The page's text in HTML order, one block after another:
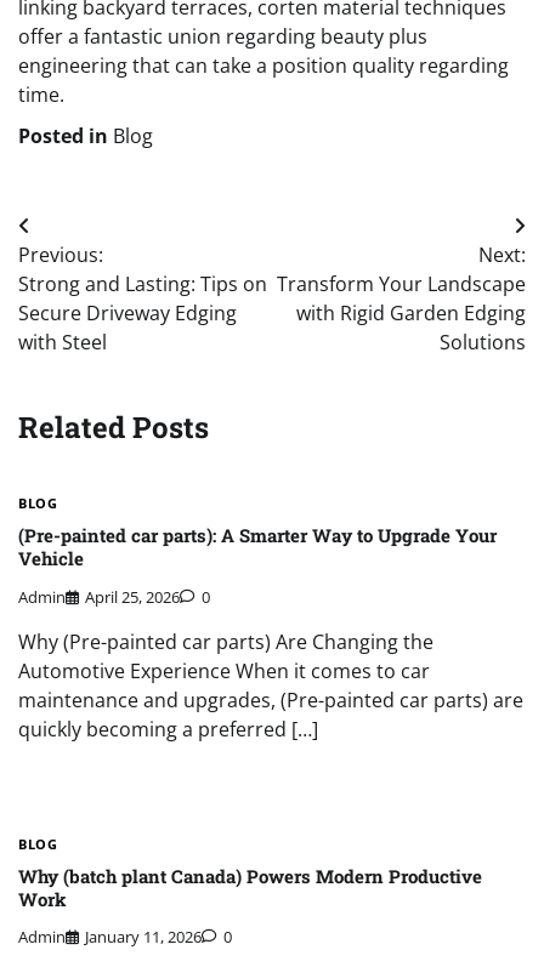
linking backyard terraces, corten material techniques
offer a fantastic union regarding beauty plus
engineering that can take a position quality regarding
time.
Posted in Blog
Post
navigation
Previous:
Strong and Lasting: Tips on
Secure Driveway Edging
with Steel
Next:
Transform Your Landscape
with Rigid Garden Edging
Solutions
Related Posts
BLOG
(Pre-painted car parts): A Smarter Way to Upgrade Your
Vehicle
Admin April 25, 2026 0
Why (Pre-painted car parts) Are Changing the
Automotive Experience When it comes to car
maintenance and upgrades, (Pre-painted car parts) are
quickly becoming a preferred […]
BLOG
Why (batch plant Canada) Powers Modern Productive
Work
Admin January 11, 2026 0